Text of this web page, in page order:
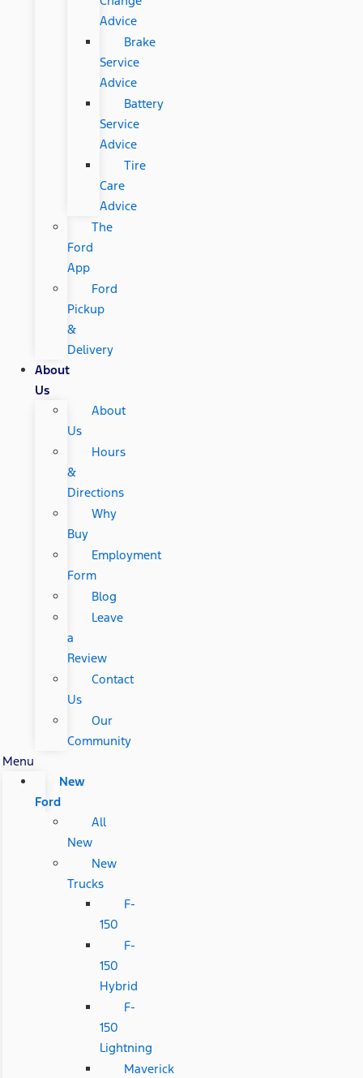
Advice
Brake
Service
Advice
Battery
Service
Advice
Tire
Care
Advice
The
Ford
App
Ford
Pickup
&
Delivery
About
Us
About
Us
Hours
&
Directions
Why
Buy
Employment
Form
Blog
Leave
a
Review
Contact
Us
Our
Community
Menu
New
Ford
All
New
New
Trucks
F-
150
F-
150
Hybrid
F-
150
Lightning
Maverick